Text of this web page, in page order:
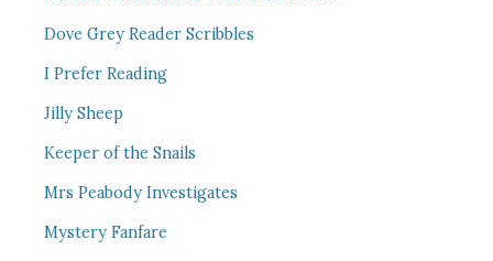
Dove Grey Reader Scribbles
I Prefer Reading
Jilly Sheep
Keeper of the Snails
Mrs Peabody Investigates
Mystery Fanfare